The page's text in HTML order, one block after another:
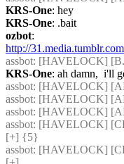
KRS-One: hey
KRS-One: .bait
ozbot
http://
assbot: [HAVELOCK]
KRS-One: ah damn,  i'll
assbot: [HAVELOCK]
assbot: [HAVELOCK]
assbot: [HAVELOCK]
assbot: [HAVELOCK]
[+] {5}
assbot: [HAVELOCK]